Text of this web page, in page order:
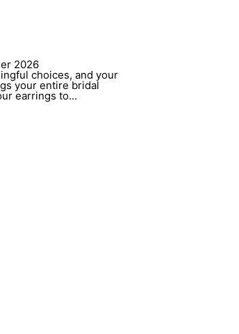
2026
choices, and your
your entire bridal
earrings to...